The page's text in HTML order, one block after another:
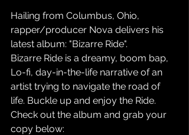
Hailing from Columbus, Ohio,
rapper/producer Nova delivers his
latest album: "Bizarre Ride".
Bizarre Ride is a dreamy, boom bap,
Lo-fi, day-in-the-life narrative of an
artist trying to navigate the road of
life. Buckle up and enjoy the Ride.
Check out the album and grab your
copy below: